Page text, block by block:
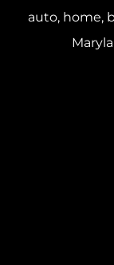
auto, home,